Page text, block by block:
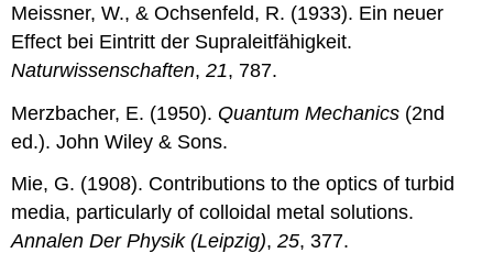
Meissner, W., & Ochsenfeld, R. (1933). Ein neuer
Effect bei Eintritt der Supraleitfähigkeit.
Naturwissenschaften,21, 787.
Merzbacher, E. (1950). Quantum Mechanics (2nd
ed.). John Wiley & Sons.
Mie, G. (1908). Contributions to the optics of turbid
media, particularly of colloidal metal solutions.
Annalen Der Physik (Leipzig),25, 377.